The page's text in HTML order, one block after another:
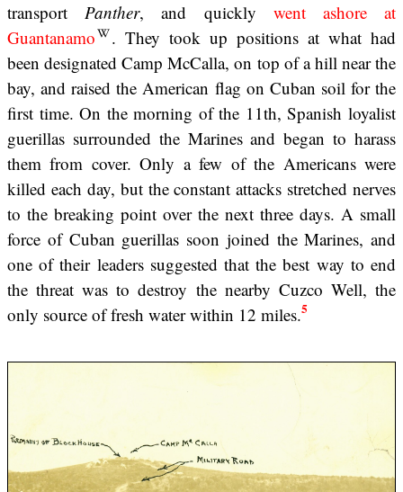
transportPanther, and quickly went ashore at
Guantanamo
. They took up positions at what had
been designated Camp McCalla, on top of a hill near the
bay, and raised the American flag on Cuban soil for the
first time. On the morning of the 11th, Spanish loyalist
guerillas surrounded the Marines and began to harass
them from cover. Only a few of the Americans were
killed each day, but the constant attacks stretched nerves
to the breaking point over the next three days. A small
force of Cuban guerillas soon joined the Marines, and
one of their leaders suggested that the best way to end
the threat was to destroy the nearby Cuzco Well, the
only source of fresh water within 12 miles.5